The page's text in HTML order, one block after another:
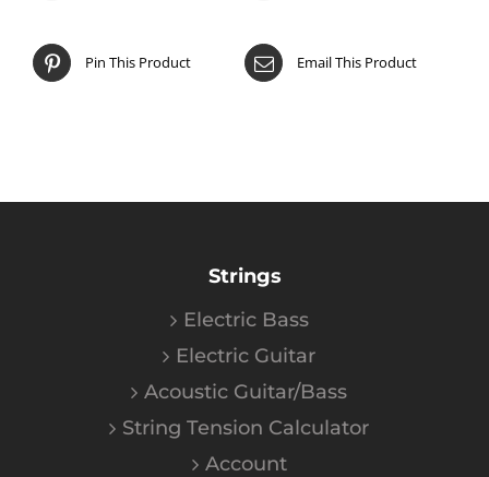
Pin This Product Email This Product
Strings
Electric Bass
Electric Guitar
Acoustic Guitar/Bass
String Tension Calculator
Account